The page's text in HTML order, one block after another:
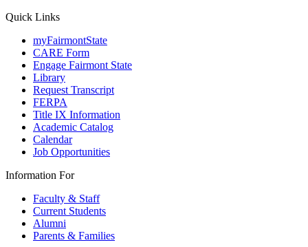
Quick Links
myFairmontState
CARE Form
Engage Fairmont State
Library
Request Transcript
FERPA
Title IX Information
Academic Catalog
Calendar
Job Opportunities
Information For
Faculty & Staff
Current Students
Alumni
Parents & Families